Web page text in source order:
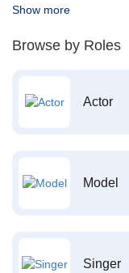
Show more
Browse by Roles
Actor
Model
Singer